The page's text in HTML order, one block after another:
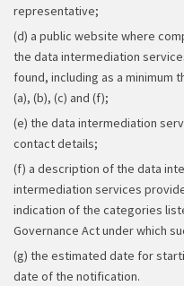
representative;
(d) a public website where
the data intermediation
found, including as a
(a), (b), (c) and (f);
(e) the data intermediation
contact details;
(f) a description of the data
intermediation services
indication of the categories
Governance Act under which
(g) the estimated date for
date of the notification.